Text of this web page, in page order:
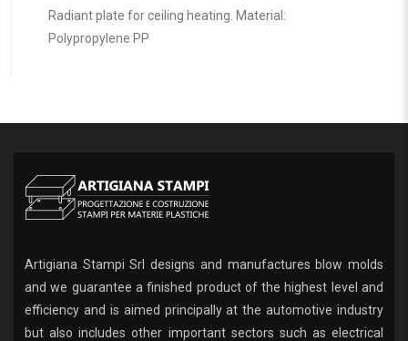
Radiant plate for ceiling heating. Material:
Polypropylene PP
Artigiana Stampi Srl designs and manufactures blow molds
and we guarantee a finished product of the highest level and
efficiency and is aimed principally at the automotive industry
but also includes other important sectors such as electrical